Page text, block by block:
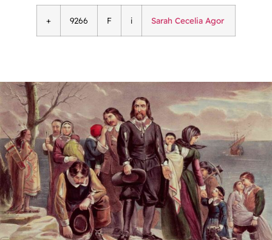
+ 9266 F i Sarah Cecelia Agor